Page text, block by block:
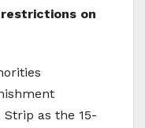
on
Strip as the 15-